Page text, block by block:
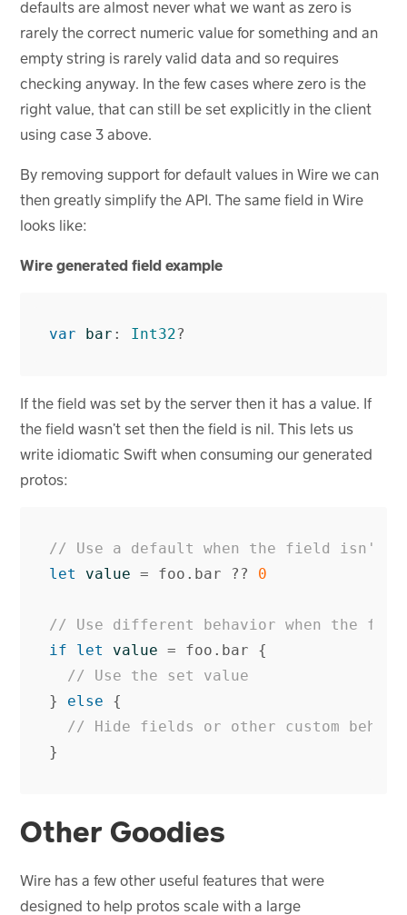
defaults are almost never what we want as zero is
rarely the correct numeric value for something and an
empty string is rarely valid data and so requires
checking anyway. In the few cases where zero is the
right value, that can still be set explicitly in the client
using case 3 above.
By removing support for default values in Wire we can
then greatly simplify the API. The same field in Wire
looks like:
Wire generated field example
var bar : Int32?
If the field was set by the server then it has a value. If
the field wasn’t set then the field is nil. This lets us
write idiomatic Swift when consuming our generated
protos:
// Use a default when the field isn't
let
value = foo . bar ?? 0
// Use different behavior when the
if
let value = foo . bar
{
// Use the set value
}
else
{
// Hide fields or other custom
}
Other Goodies
Wire has a few other useful features that were
designed to help protos scale with a large